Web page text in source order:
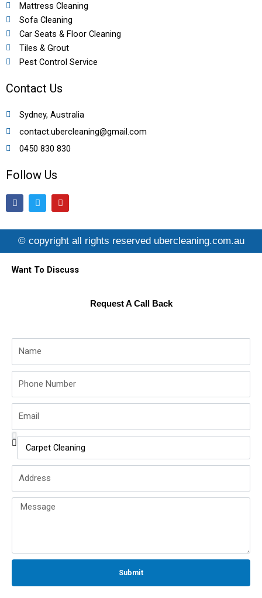
Mattress Cleaning
Sofa Cleaning
Car Seats & Floor Cleaning
Tiles & Grout
Pest Control Service
Contact Us
Sydney, Australia
contact.ubercleaning@gmail.com
0450 830 830
Follow Us
F
a
c
b
o
o
T
w
i
t
e
r
Y
o
u
u
b
e
© copyright all rights reserved ubercleaning.com.au
Want To Discuss
Request A Call Back
Service
Name
Message
Submit